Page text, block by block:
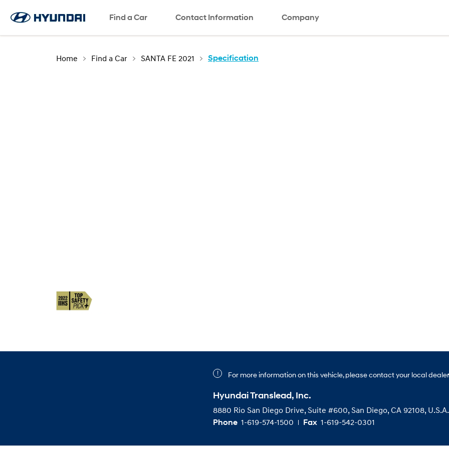
Find a Car Contact Information Company
SNS page
Home Find a Car SANTA FE 2021 Specification
For more information on this vehicle, please contact your local
Hyundai Translead, Inc.
8880 Rio San Diego Drive, Suite #600, San Diego, CA 92108, U.S.A.
Phone 1-619-574-1500 Fax 1-619-542-0301